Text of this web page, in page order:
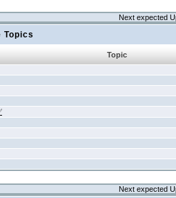
Next expected
Topics
Topic
Next expected